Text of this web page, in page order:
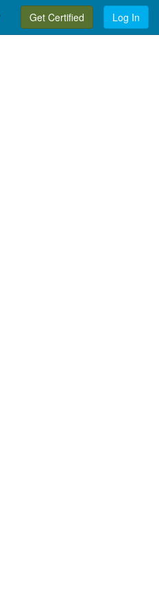
Get Certified Log In